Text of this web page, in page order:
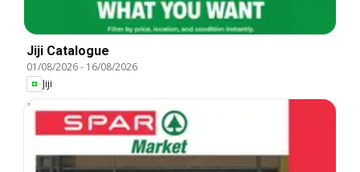
Jiji Catalogue
01/08/2026- 16/08/2026
Jiji